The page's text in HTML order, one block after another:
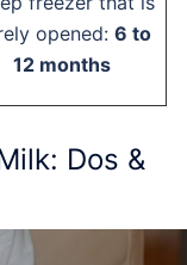
opened: 6 to
12 months
Dos &